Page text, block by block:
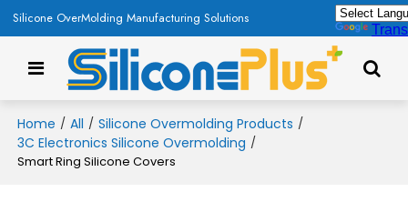
Silicone OverMolding Manufacturing Solutions
Home / All / Silicone Overmolding Products /
3C Electronics Silicone Overmolding /
Smart Ring Silicone Covers